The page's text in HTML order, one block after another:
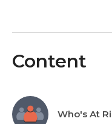
Content
Who's At